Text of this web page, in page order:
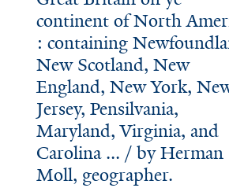
continent of North
: containing
New Scotland, New
England, New York,
Jersey, Pensilvania,
Maryland, Virginia, and
Carolina ... / by Herman
Moll, geographer.